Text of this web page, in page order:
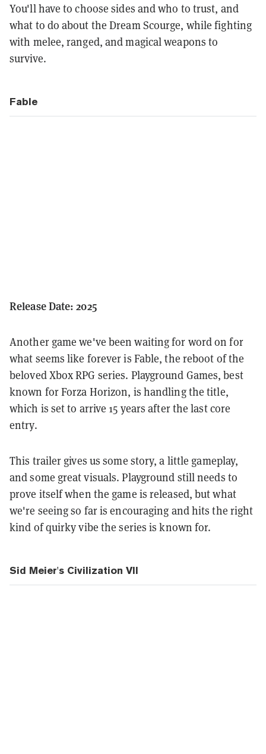
You'll have to choose sides and who to trust, and
what to do about the Dream Scourge, while fighting
with melee, ranged, and magical weapons to
survive.
Fable
Release Date: 2025
Another game we've been waiting for word on for
what seems like forever is Fable, the reboot of the
beloved Xbox RPG series. Playground Games, best
known for Forza Horizon, is handling the title,
which is set to arrive 15 years after the last core
entry.
This trailer gives us some story, a little gameplay,
and some great visuals. Playground still needs to
prove itself when the game is released, but what
we're seeing so far is encouraging and hits the right
kind of quirky vibe the series is known for.
Sid Meier's Civilization VII